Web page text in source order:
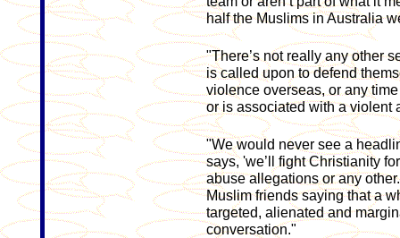
half the Muslims in Australia
"There’s not really any other
is called upon to defend
violence overseas, or any
or is associated with a violent
"We would never see a
says, 'we’ll fight Christianity
abuse allegations or any
Muslim friends saying that a
targeted, alienated and
conversation."